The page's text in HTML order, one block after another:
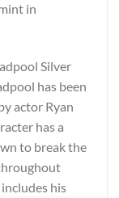
in
Silver
has been
actor Ryan
has a
to break the
his